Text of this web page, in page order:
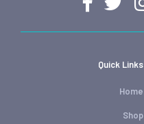
Quick Links
Home
Shop